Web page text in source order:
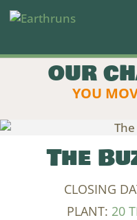
OUR
YOU
The
CLOSING
PLANT: 20